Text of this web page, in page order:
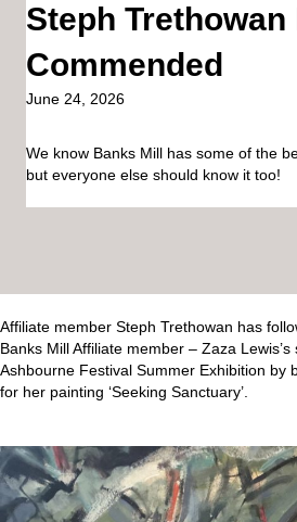
Steph
Commended
June 24, 2026
We know Banks Mill has some of the
but everyone else should know it too!
Affiliate member Steph Trethowan has
Banks Mill Affiliate member – Zaza Lewis’s
Ashbourne Festival Summer Exhibition by
for her painting ‘Seeking Sanctuary’.